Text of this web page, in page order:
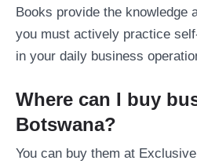
Books provide the knowledge
you must actively practice
in your daily business
Where can I buy
Botswana?
You can buy them at